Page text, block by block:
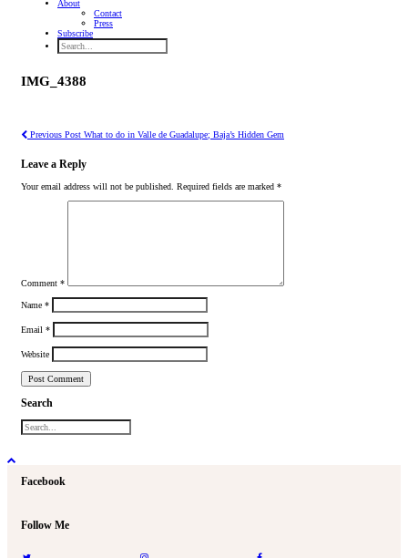
About
Contact
Press
Subscribe
IMG_4388
Previous Post What to do in Valle de Guadalupe; Baja’s Hidden Gem
Leave a Reply
Your email address will not be published. Required fields are marked *
Comment *
Name *
Email *
Website
Search
Facebook
Follow Me